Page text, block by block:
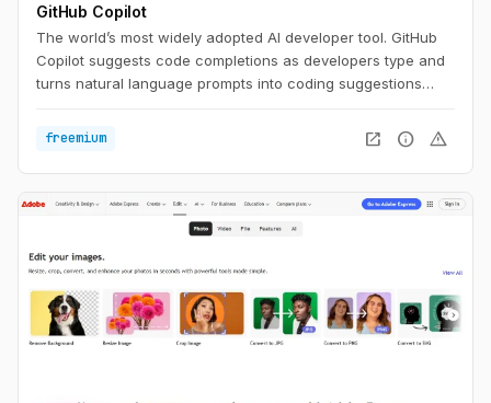
GitHub Copilot
The world’s most widely adopted AI developer tool. GitHub
Copilot suggests code completions as developers type and
turns natural language prompts into coding suggestions
freemium
open_in_new info warning